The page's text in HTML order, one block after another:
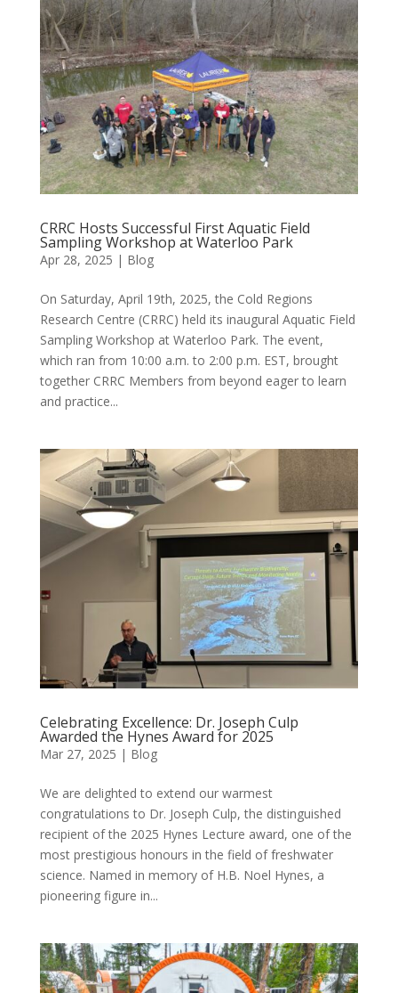
CRRC Hosts Successful First Aquatic Field
Sampling Workshop at Waterloo Park
Apr 28, 2025 | Blog
On Saturday, April 19th, 2025, the Cold Regions
Research Centre (CRRC) held its inaugural Aquatic Field
Sampling Workshop at Waterloo Park. The event,
which ran from 10:00 a.m. to 2:00 p.m. EST, brought
together CRRC Members from beyond eager to learn
and practice...
Celebrating Excellence: Dr. Joseph Culp
Awarded the Hynes Award for 2025
Mar 27, 2025 | Blog
We are delighted to extend our warmest
congratulations to Dr. Joseph Culp, the distinguished
recipient of the 2025 Hynes Lecture award, one of the
most prestigious honours in the field of freshwater
science. Named in memory of H.B. Noel Hynes, a
pioneering figure in...